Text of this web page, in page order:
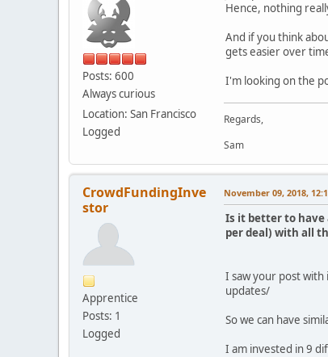
Posts: 600
Always curious
Location: San Francisco
Logged
Hence, nothing
And if you think
gets easier over
I'm looking on the
Regards,
Sam
CrowdFundingInve
stor
Apprentice
Posts: 1
Logged
November 09, 2018,
Is it better to have
per deal) with all
I saw your post
updates/
So we can have
I am invested in 9